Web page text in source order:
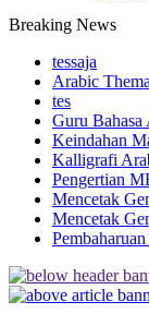
Breaking News
tessaja
Arabic
tes
Guru
Keindahan
Kalligrafi
Pengertian
Mencetak
Mencetak